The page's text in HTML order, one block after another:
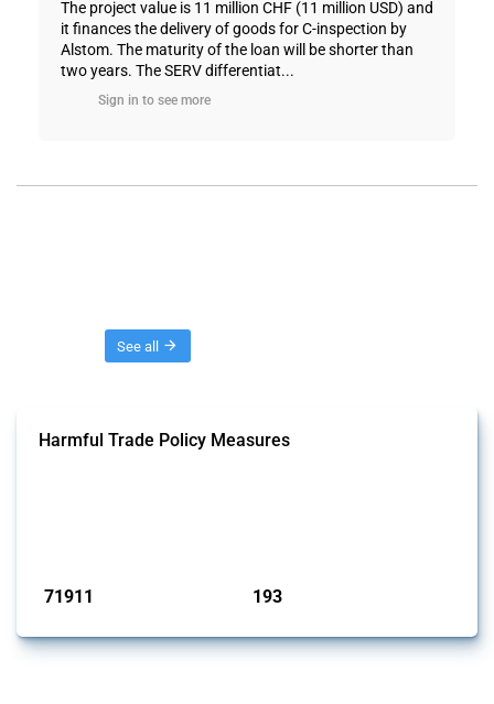
The project value is 11 million CHF (11 million USD) and
it finances the delivery of goods for C-inspection by
Alstom. The maturity of the loan will be shorter than
two years. The SERV differentiat...
Sign in to see more
See all
Harmful Trade Policy Measures
71911 193